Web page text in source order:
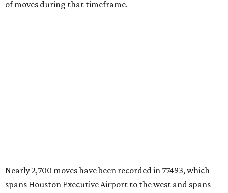
of moves during that timeframe.
Nearly 2,700 moves have been recorded in 77493, which
spans Houston Executive Airport to the west and spans